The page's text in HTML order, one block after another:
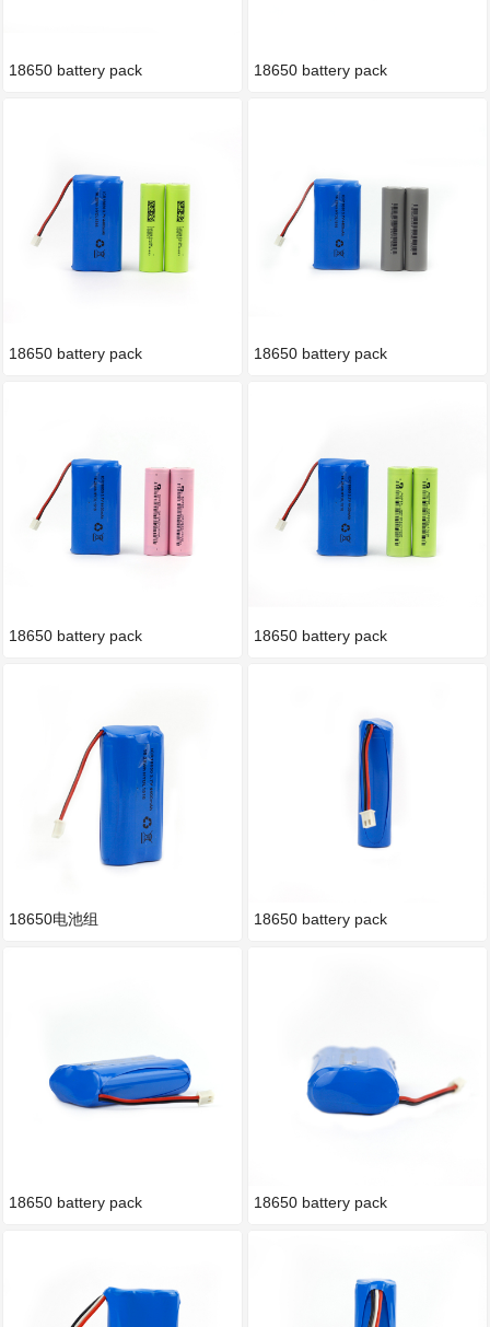
18650 battery pack
18650 battery pack
18650 battery pack
18650电池组
18650 battery pack
18650 battery pack
18650 battery pack
18650 battery pack
18650 battery pack
18650 battery pack